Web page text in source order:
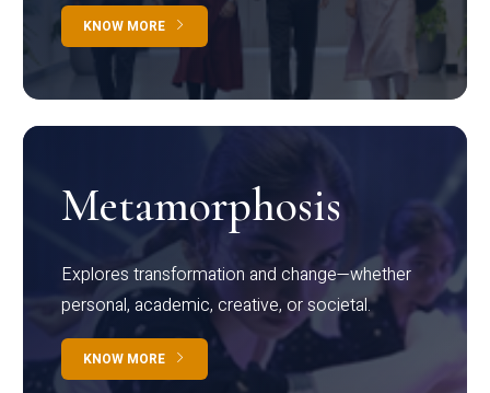
KNOW MORE
Metamorphosis
Explores transformation and change—whether
personal, academic, creative, or societal.
KNOW MORE